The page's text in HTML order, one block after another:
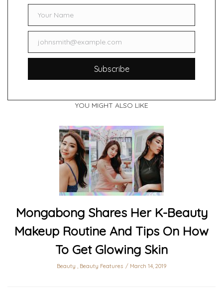
NameYour Name
Emailjohnsmith@example.com
Subscribe
YOU MIGHT ALSO LIKE
Mongabong Shares Her K-Beauty
Makeup Routine And Tips On How
To Get Glowing Skin
Beauty , Beauty Features March 14, 2019